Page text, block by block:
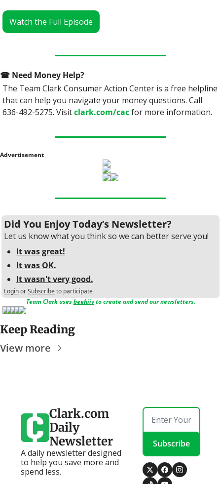
Watch the Full Episode
☎ Need Money Help?
The Team Clark Consumer Action Center is a free helpline
that can help you navigate your money questions. Call
636-492-5275. Visit clark.com/cac for more information.
Advertisement
Did You Enjoy Today’s Newsletter?
Let us know what you think so we can better serve you!
It was great!
It was OK.
It wasn't very good.
LoginorSubscribeto participate
Team Clark uses beehiiv to create and send our newsletters.
Keep Reading
View more
Clark.com
Daily
Newsletter
A daily newsletter designed
to help you save more and
spend less.
Subscribe